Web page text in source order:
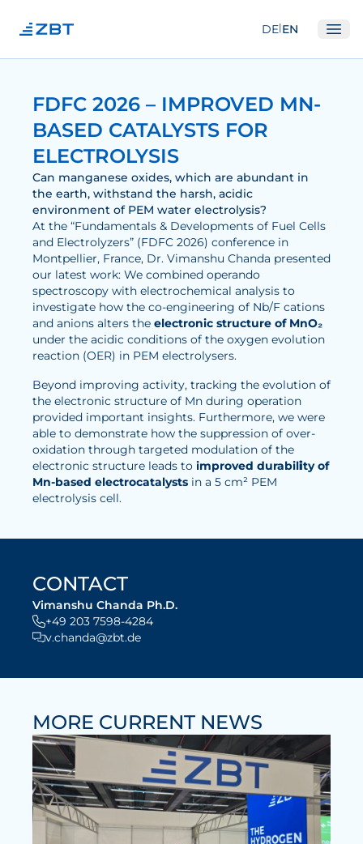
DE|EN
About us
Departments
Equipment
Good scientific practice
Committees
Network
Research
Fuel Cells
Hydrogen
Electrolysis
Services
Development
Production Processes
Consulting and studies
Career
Vacancies
News
Updates
Events
Projects
FDFC 2026 – IMPROVED MN-
BASED CATALYSTS FOR
ELECTROLYSIS
Can manganese oxides, which are abundant in
the earth, withstand the harsh, acidic
environment of PEM water electrolysis?
At the “Fundamentals & Developments of Fuel Cells
and Electrolyzers” (FDFC 2026) conference in
Montpellier, France, Dr. Vimanshu Chanda presented
our latest work: We combined operando
spectroscopy with electrochemical analysis to
investigate how the co-engineering of Nb/F cations
and anions alters the electronic structure of MnO₂
under the acidic conditions of the oxygen evolution
reaction (OER) in PEM electrolysers.
Beyond improving activity, tracking the evolution of
the electronic structure of Mn during operation
provided important insights. Furthermore, we were
able to demonstrate how the suppression of over-
oxidation through targeted modulation of the
electronic structure leads to improved durability of
Mn-based electrocatalysts in a 5 cm² PEM
electrolysis cell.
CONTACT
Vimanshu Chanda Ph.D.
+49 203 7598-4284
v.chanda@zbt.de
MORE CURRENT NEWS